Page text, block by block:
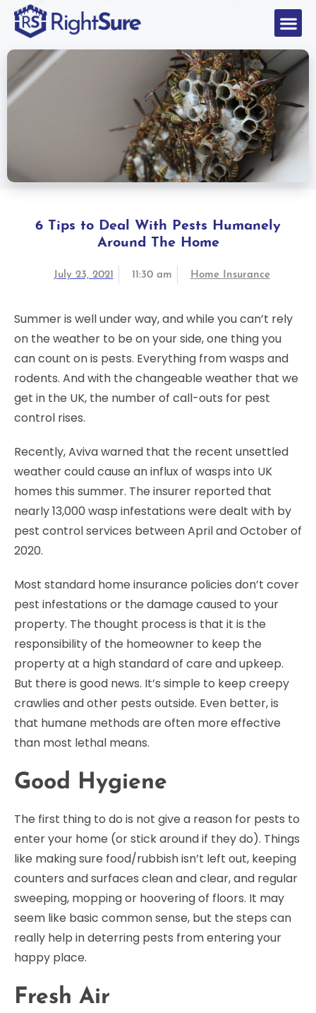
6 Tips to Deal With Pests Humanely
Around The Home
July 23, 2021 11:30 am Home Insurance
Summer is well under way, and while you can’t rely
on the weather to be on your side, one thing you
can count on is pests. Everything from wasps and
rodents. And with the changeable weather that we
get in the UK, the number of call-outs for pest
control rises.
Recently, Aviva warned that the recent unsettled
weather could cause an influx of wasps into UK
homes this summer. The insurer reported that
nearly 13,000 wasp infestations were dealt with by
pest control services between April and October of
2020.
Most standard home insurance policies don’t cover
pest infestations or the damage caused to your
property. The thought process is that it is the
responsibility of the homeowner to keep the
property at a high standard of care and upkeep.
But there is good news. It’s simple to keep creepy
crawlies and other pests outside. Even better, is
that humane methods are often more effective
than most lethal means.
Good Hygiene
The first thing to do is not give a reason for pests to
enter your home (or stick around if they do). Things
like making sure food/rubbish isn’t left out, keeping
counters and surfaces clean and clear, and regular
sweeping, mopping or hoovering of floors. It may
seem like basic common sense, but the steps can
really help in deterring pests from entering your
happy place.
Fresh Air